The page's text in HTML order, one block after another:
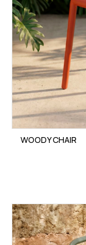
WOODY CHAIR